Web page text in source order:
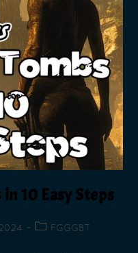
10 Easy Steps
FGGGBT